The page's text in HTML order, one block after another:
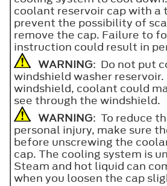
coolant reservoir cap with a
prevent the possibility of
remove the cap. Failure to
instruction could result in
WARNING: Do not put
windshield washer
windshield, coolant could
see through the windshield.
WARNING: To reduce
personal injury, make sure
before unscrewing the
cap. The cooling system is
Steam and hot liquid can
when you loosen the cap